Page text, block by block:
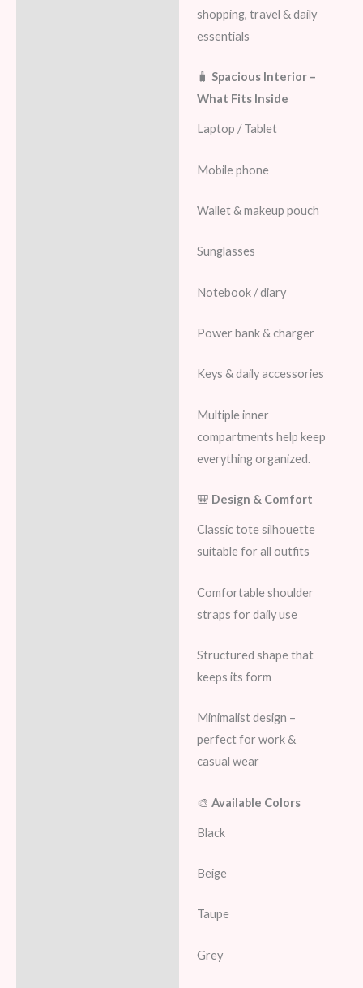
shopping, travel & daily
essentials
🧳 Spacious Interior –
What Fits Inside
Laptop / Tablet
Mobile phone
Wallet & makeup pouch
Sunglasses
Notebook / diary
Power bank & charger
Keys & daily accessories
Multiple inner
compartments help keep
everything organized.
🎒 Design & Comfort
Classic tote silhouette
suitable for all outfits
Comfortable shoulder
straps for daily use
Structured shape that
keeps its form
Minimalist design –
perfect for work &
casual wear
🎨 Available Colors
Black
Beige
Taupe
Grey